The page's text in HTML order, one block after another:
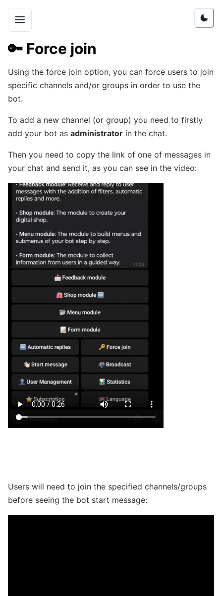
🔑 Force join
Using the force join option, you can force users to join
specific channels and/or groups in order to use the
bot.
To add a new channel (or group) you need to firstly
add your bot as administrator in the chat.
Then you need to copy the link of one of messages in
your chat and send it, as you can see in the video:
Users will need to join the specified channels/groups
before seeing the bot start message: